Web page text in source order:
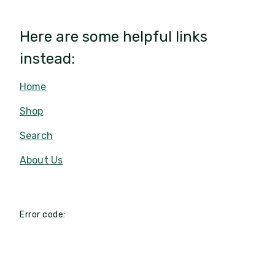
Here are some helpful links
instead:
Home
Shop
Search
About Us
Error code: